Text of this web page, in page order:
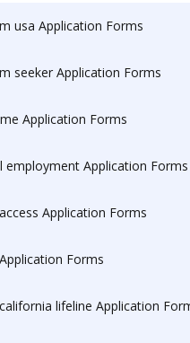
usa Application Forms
seeker Application Forms
Application Forms
employment Application Forms
Application Forms
Forms
lifeline Application